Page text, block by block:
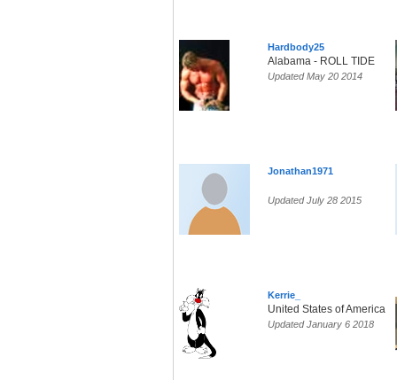
Hardbody25
Alabama - ROLL TIDE
Updated May 20 2014
Jonathan1971
Updated July 28 2015
Kerrie_
United States of America
Updated January 6 2018